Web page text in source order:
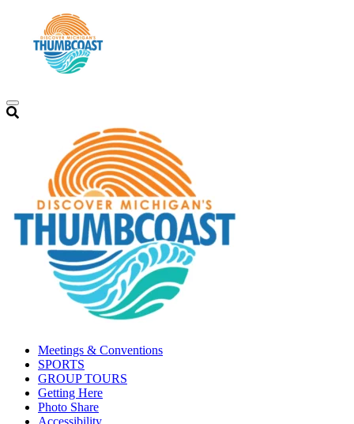
Meetings & Conventions
SPORTS
GROUP TOURS
Getting Here
Photo Share
Accessibility